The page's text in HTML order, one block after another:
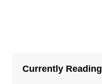
Currently Reading